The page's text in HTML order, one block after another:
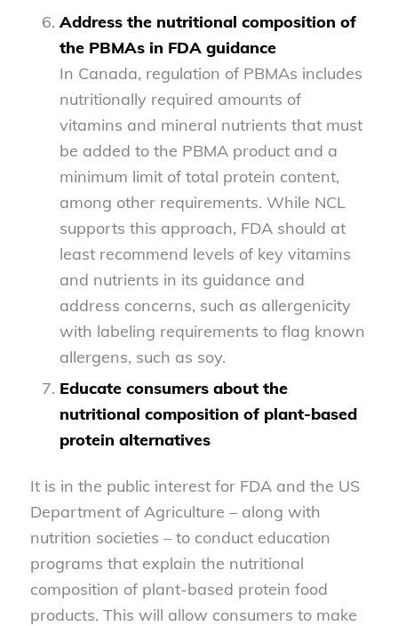
Address the nutritional composition of
the PBMAs in FDA guidance
In Canada, regulation of PBMAs includes
nutritionally required amounts of
vitamins and mineral nutrients that must
be added to the PBMA product and a
minimum limit of total protein content,
among other requirements. While NCL
supports this approach, FDA should at
least recommend levels of key vitamins
and nutrients in its guidance and
address concerns, such as allergenicity
with labeling requirements to flag known
allergens, such as soy.
Educate consumers about the
nutritional composition of plant-based
protein alternatives
It is in the public interest for FDA and the US
Department of Agriculture – along with
nutrition societies – to conduct education
programs that explain the nutritional
composition of plant-based protein food
products. This will allow consumers to make